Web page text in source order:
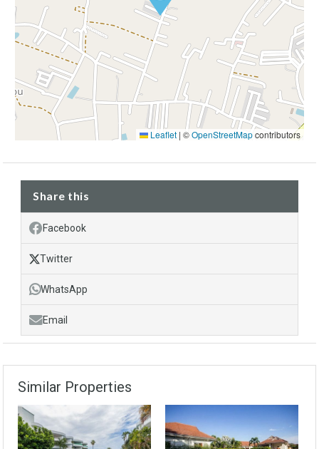
Leaflet | ©OpenStreetMapcontributors
Share this
Facebook
Twitter
WhatsApp
Email
Similar Properties